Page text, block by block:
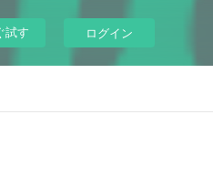
試す ログイン